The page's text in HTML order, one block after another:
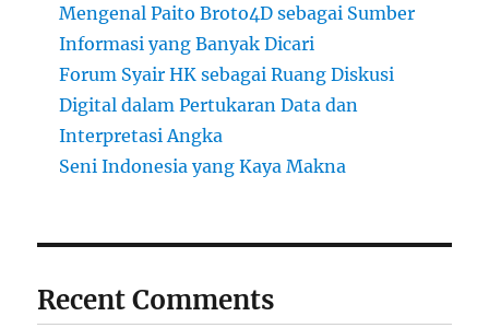
Mengenal Paito Broto4D sebagai Sumber
Informasi yang Banyak Dicari
Forum Syair HK sebagai Ruang Diskusi
Digital dalam Pertukaran Data dan
Interpretasi Angka
Seni Indonesia yang Kaya Makna
Recent Comments